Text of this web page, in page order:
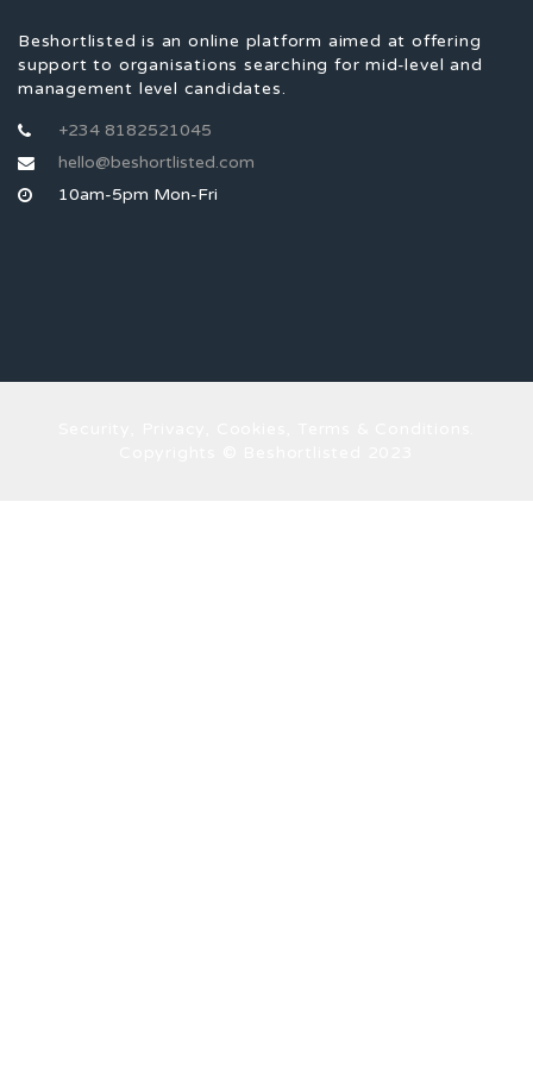
Beshortlisted is an online platform aimed at offering
support to organisations searching for mid-level and
management level candidates.
+234 8182521045
hello@beshortlisted.com
10am-5pm Mon-Fri